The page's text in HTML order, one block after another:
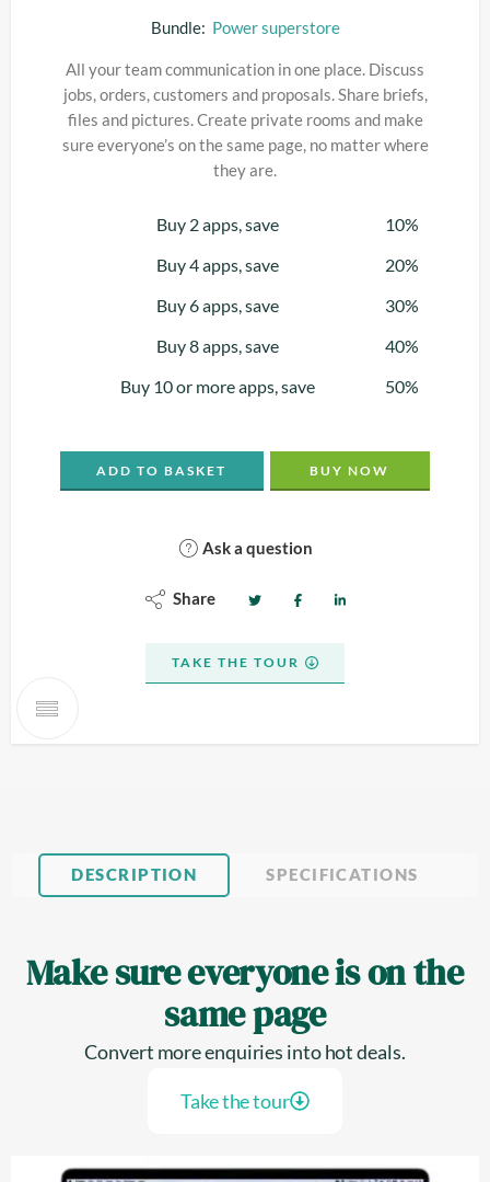
Bundle: Power superstore
All your team communication in one place. Discuss
jobs, orders, customers and proposals. Share briefs,
files and pictures. Create private rooms and make
sure everyone’s on the same page, no matter where
they are.
Buy 2 apps, save 10%
Buy 4 apps, save 20%
Buy 6 apps, save 30%
Buy 8 apps, save 40%
Buy 10 or more apps, save 50%
ADD TO BASKET BUY NOW
Ask a question
Share
TAKE THE TOUR
DESCRIPTION SPECIFICATIONS
Make sure everyone is on the
same page
Convert more enquiries into hot deals.
Take the tour